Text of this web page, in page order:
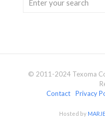
© 2011-2024 Texoma
Contact
Privacy
Hosted by